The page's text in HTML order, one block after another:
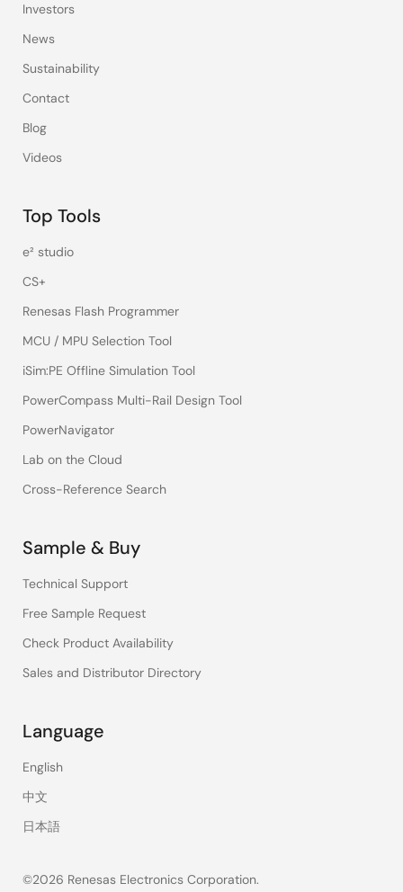
Investors
News
Sustainability
Contact
Blog
Videos
Top Tools
e² studio
CS+
Renesas Flash Programmer
MCU / MPU Selection Tool
iSim:PE Offline Simulation Tool
PowerCompass Multi-Rail Design Tool
PowerNavigator
Lab on the Cloud
Cross-Reference Search
Sample & Buy
Technical Support
Free Sample Request
Check Product Availability
Sales and Distributor Directory
Language
English
中文
日本語
©2026 Renesas Electronics Corporation.